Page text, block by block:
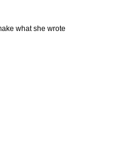
what she wrote